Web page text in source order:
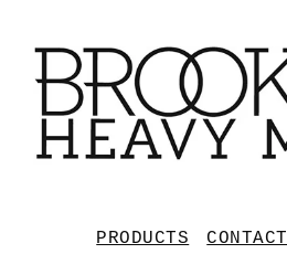
PRODUCTS CONTACT